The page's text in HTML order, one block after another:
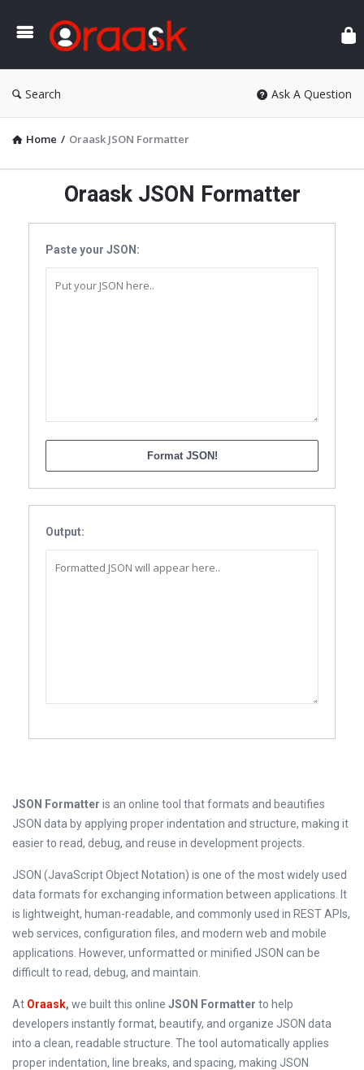
Search Ask A Question
Home / Oraask JSON Formatter
Oraask JSON Formatter
Paste your JSON:
Output:
JSON Formatter is an online tool that formats and beautifies
JSON data by applying proper indentation and structure, making it
easier to read, debug, and reuse in development projects.
JSON (JavaScript Object Notation) is one of the most widely used
data formats for exchanging information between applications. It
is lightweight, human-readable, and commonly used in REST APIs,
web services, configuration files, and modern web and mobile
applications. However, unformatted or minified JSON can be
difficult to read, debug, and maintain.
At Oraask, we built this online JSON Formatter to help
developers instantly format, beautify, and organize JSON data
into a clean, readable structure. The tool automatically applies
proper indentation, line breaks, and spacing, making JSON